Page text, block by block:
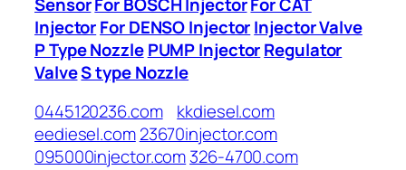
InjectorFor DENSO InjectorInjector Valve
P Type Nozzle PUMP InjectorRegulator
ValveS type Nozzle
0445120236.com
kkdiesel.com
eediesel.com23670injector.com
095000injector.com326-4700.com